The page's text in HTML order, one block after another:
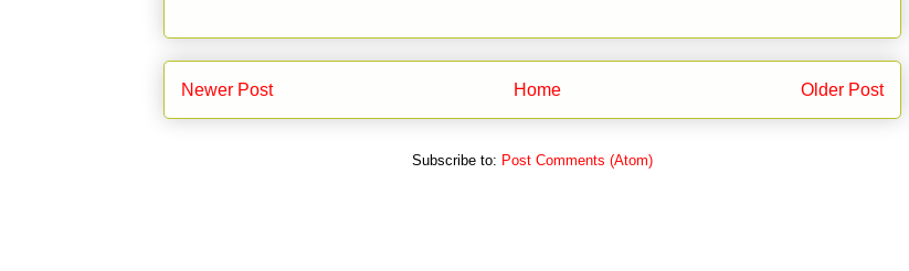
Newer Post Older Post
Home
Subscribe to: Post Comments (Atom)